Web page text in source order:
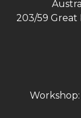
203/59 Great